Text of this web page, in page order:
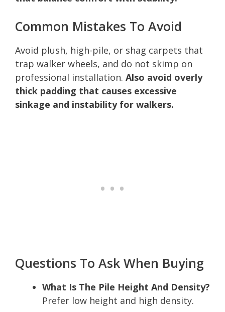
Common Mistakes To Avoid
Avoid plush, high-pile, or shag carpets that
trap walker wheels, and do not skimp on
professional installation. Also avoid overly
thick padding that causes excessive
sinkage and instability for walkers.
Questions To Ask When Buying
What Is The Pile Height And Density?
Prefer low height and high density.